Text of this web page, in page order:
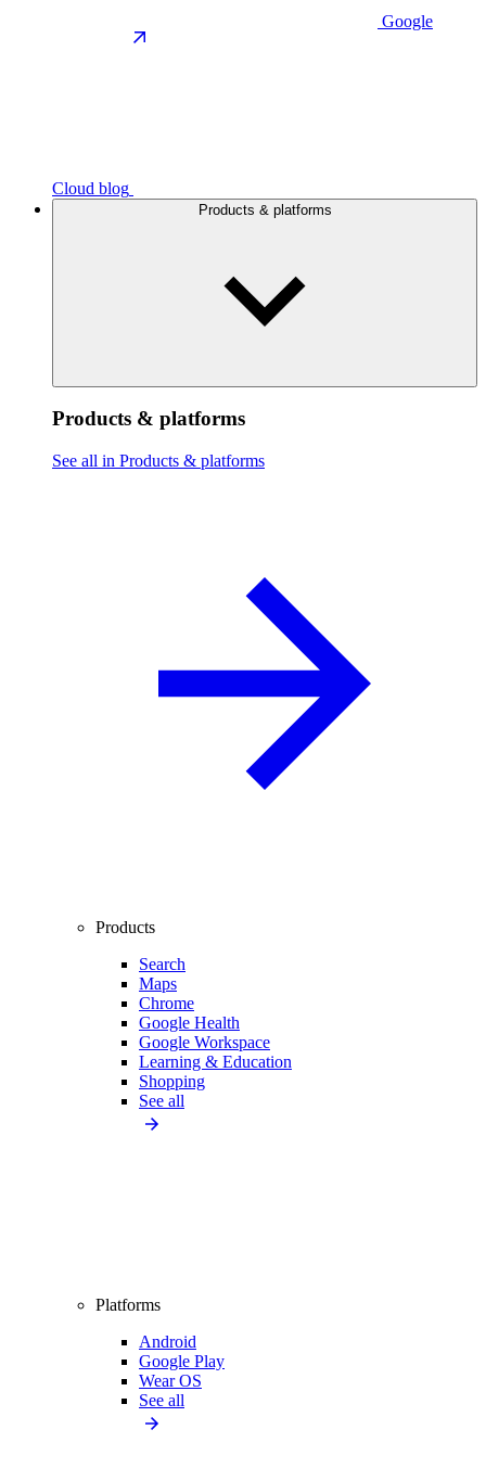
Google
Cloud blog
Products & platforms
Products & platforms
See all in Products & platforms
Products
Search
Maps
Chrome
Google Health
Google Workspace
Learning & Education
Shopping
See all
Platforms
Android
Google Play
Wear OS
See all